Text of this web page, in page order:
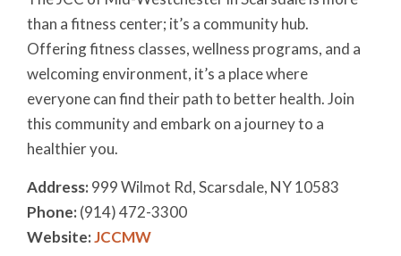
than a fitness center; it’s a community hub.
Offering fitness classes, wellness programs, and a
welcoming environment, it’s a place where
everyone can find their path to better health. Join
this community and embark on a journey to a
healthier you.
Address: 999 Wilmot Rd, Scarsdale, NY 10583
Phone: (914) 472-3300
Website:JCCMW